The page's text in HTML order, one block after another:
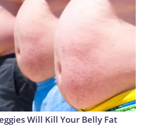
Will Kill Your Belly Fat